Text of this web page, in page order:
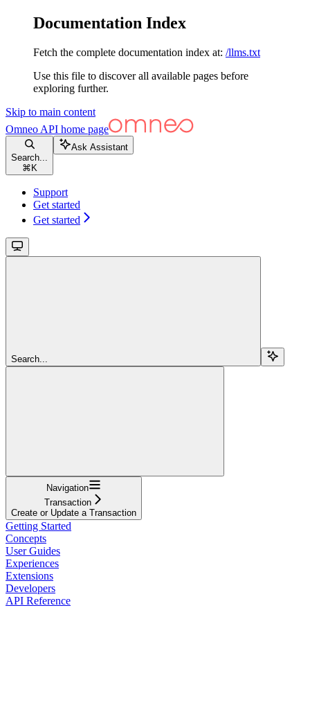
Documentation Index
Fetch the complete documentation index at: /llms.txt
Use this file to discover all available pages before
exploring further.
Skip to main content
Omneo API home page
Search...
⌘ K
Ask Assistant
Support
Get started
Get started
Search...
Navigation
Transaction
Create or Update a Transaction
Getting Started
Concepts
User Guides
Experiences
Extensions
Developers
API Reference